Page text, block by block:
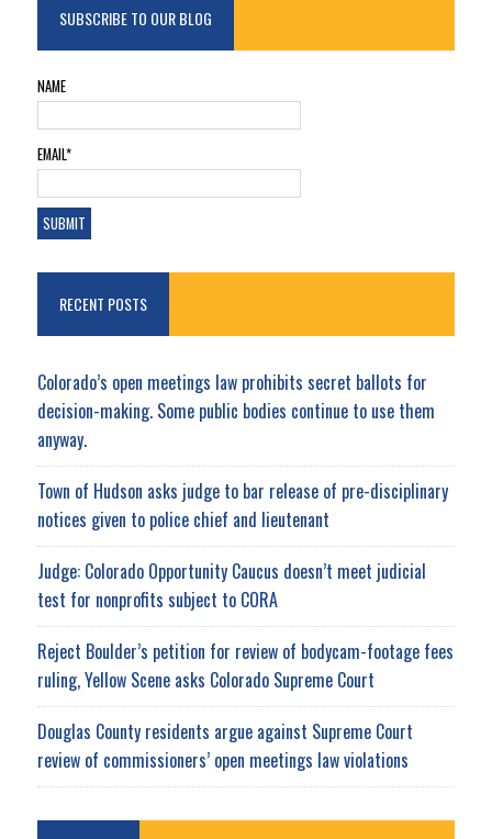
SUBSCRIBE TO OUR BLOG
NAME
EMAIL*
RECENT POSTS
Colorado’s open meetings law prohibits secret ballots for
decision-making. Some public bodies continue to use them
anyway.
Town of Hudson asks judge to bar release of pre-disciplinary
notices given to police chief and lieutenant
Judge: Colorado Opportunity Caucus doesn’t meet judicial
test for nonprofits subject to CORA
Reject Boulder’s petition for review of bodycam-footage fees
ruling, Yellow Scene asks Colorado Supreme Court
Douglas County residents argue against Supreme Court
review of commissioners’ open meetings law violations